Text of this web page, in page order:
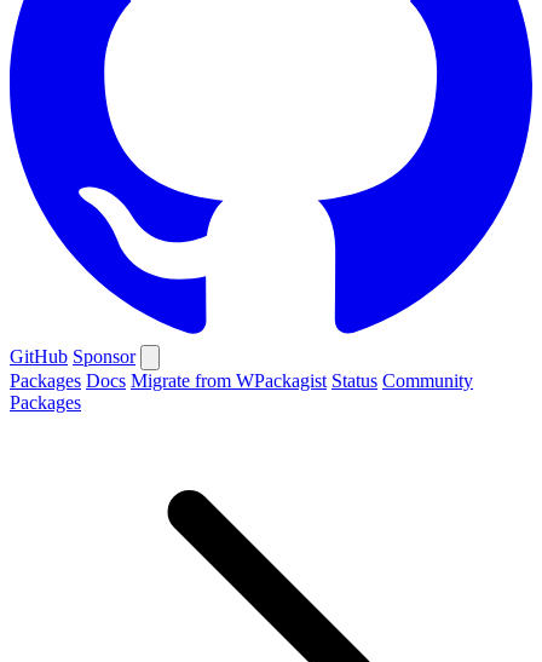
GitHub Sponsor
Packages Docs Migrate from WPackagist Status Community
Packages